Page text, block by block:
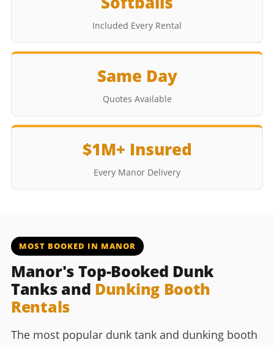
Included Every Rental
Same Day
Quotes Available
$1M+ Insured
Every Manor Delivery
MOST BOOKED IN MANOR
Manor's Top-Booked Dunk
Tanks and Dunking Booth
Rentals
The most popular dunk tank and dunking booth